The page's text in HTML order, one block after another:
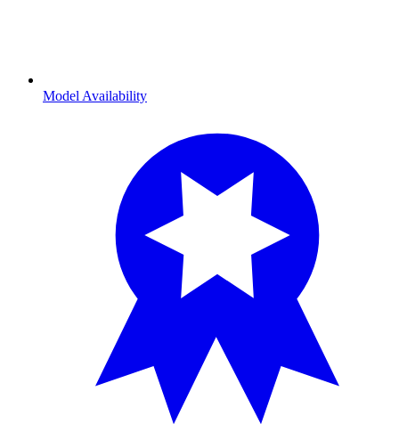
Model Availability